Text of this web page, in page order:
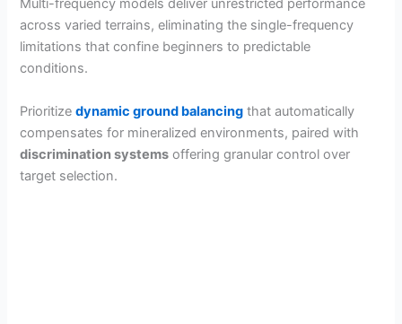
Multi-frequency models deliver unrestricted performance
across varied terrains, eliminating the single-frequency
limitations that confine beginners to predictable
conditions.
Prioritizedynamic ground balancing that automatically
compensates for mineralized environments, paired with
discrimination systems offering granular control over
target selection.